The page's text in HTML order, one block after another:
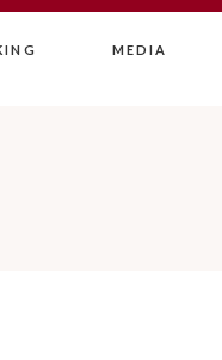
MEDIA